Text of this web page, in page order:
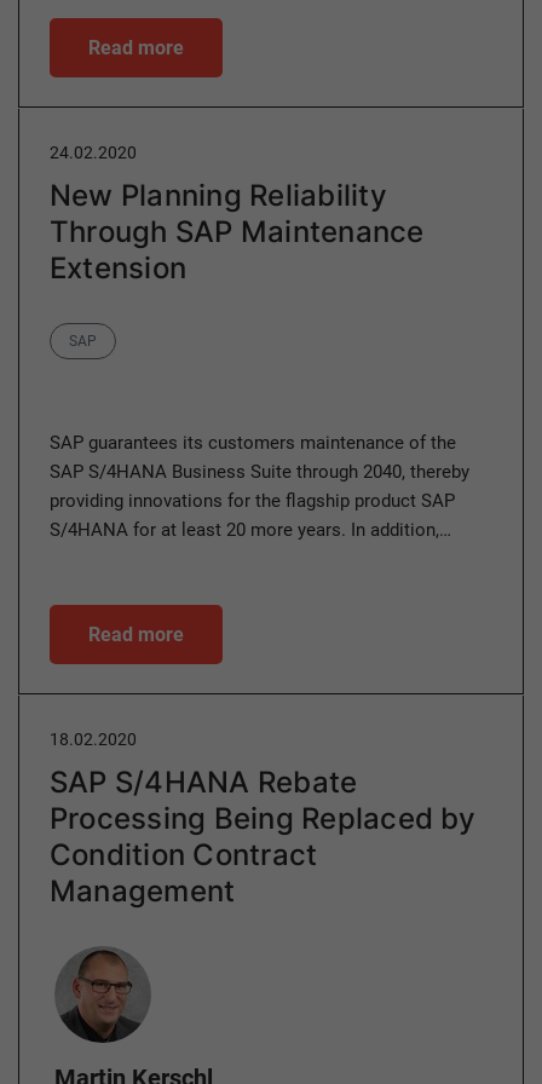
Read more
24.02.2020
New Planning Reliability
Through SAP Maintenance
Extension
Category
SAP
SAP guarantees its customers maintenance of the
SAP S/4HANA Business Suite through 2040, thereby
providing innovations for the flagship product SAP
S/4HANA for at least 20 more years. In addition,…
Read more
18.02.2020
SAP S/4HANA Rebate
Processing Being Replaced by
Condition Contract
Management
Author
Martin Kerschl